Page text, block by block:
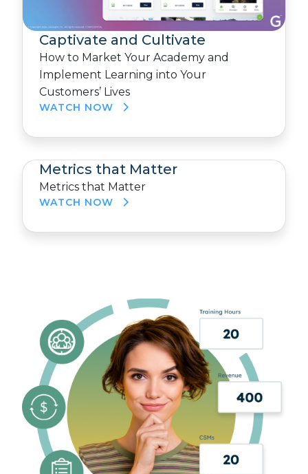
Captivate and Cultivate
How to Market Your Academy and
Implement Learning into Your
Customers’ Lives
WATCH NOW
Metrics that Matter
Metrics that Matter
WATCH NOW